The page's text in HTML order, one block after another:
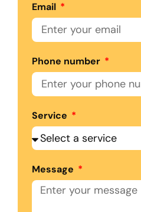
Email
Phone number
Service
Message